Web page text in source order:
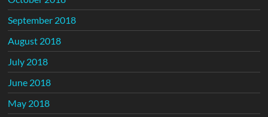
September 2018
August 2018
July 2018
June 2018
May 2018